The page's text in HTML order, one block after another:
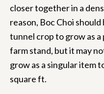
closer together in a
reason, Boc Choi
tunnel crop to grow as a
farm stand, but it may
grow as a singular item
square ft.